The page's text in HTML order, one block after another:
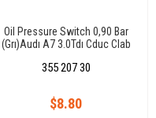
Oil Pressure Switch 0,90 Bar
(Grı)Audı A7 3.0Tdı Cduc Clab
3.0Tdı/Caeyenne 3.0Tdı/Panam
355 207 30
$8.80